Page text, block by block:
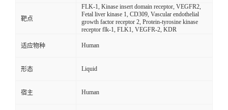
靶点
FLK-1, Kinase insert domain receptor, VEGFR2,
Fetal liver kinase 1, CD309, Vascular endothelial
growth factor receptor 2, Protein-tyrosine kinase
receptor flk-1, FLK1, VEGFR-2, KDR
适应物种 Human
形态 Liquid
宿主 Human